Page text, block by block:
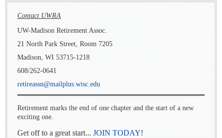
Contact UWRA
UW-Madison Retirement Assoc.
21 North Park Street, Room 7205
Madison, WI 53715-1218
608/262-0641
retireassn@mailplus.wisc.edu
Retirement marks the end of one chapter and the start of a new
exciting one.
Get off to a great start... JOIN TODAY!